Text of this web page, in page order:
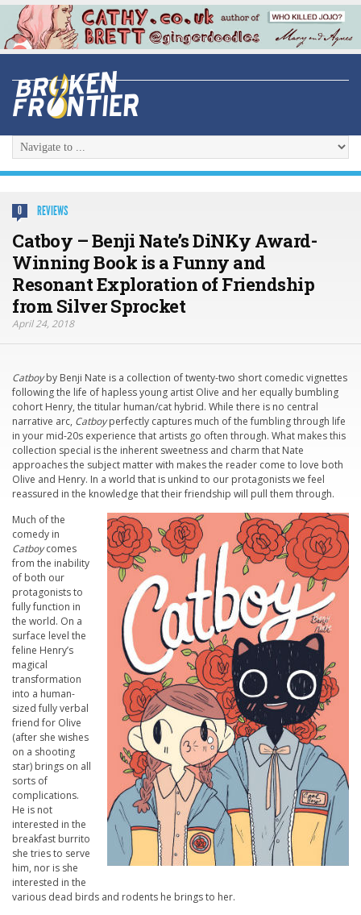
0 REVIEWS
Catboy – Benji Nate’s DiNKy Award-
Winning Book is a Funny and
Resonant Exploration of Friendship
from Silver Sprocket
April 24, 2018
Catboyby Benji Nate is a collection of twenty-two short comedic vignettes
following the life of hapless young artist Olive and her equally bumbling
cohort Henry, the titular human/cat hybrid. While there is no central
narrative arc, Catboyperfectly captures much of the fumbling through life
in your mid-20s experience that artists go often through. What makes this
collection special is the inherent sweetness and charm that Nate
approaches the subject matter with makes the reader come to love both
Olive and Henry. In a world that is unkind to our protagonists we feel
reassured in the knowledge that their friendship will pull them through.
Much of the
comedy in
Catboycomes
from the inability
of both our
protagonists to
fully function in
the world. On a
surface level the
feline Henry’s
magical
transformation
into a human-
sized fully verbal
friend for Olive
(after she wishes
on a shooting
star) brings on all
sorts of
complications.
He is not
interested in the
breakfast burrito
she tries to serve
him, nor is she
interested in the
various dead birds and rodents he brings to her.